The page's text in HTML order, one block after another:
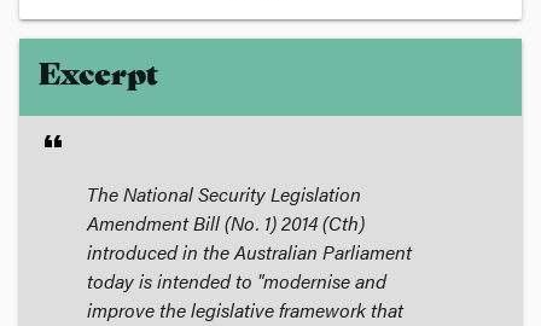
Excerpt
format_quote
TheNational Security Legislation
Amendment Bill (No. 1) 2014(Cth)
introduced in the Australian Parliament
today is intended to "modernise and
improve the legislative framework that